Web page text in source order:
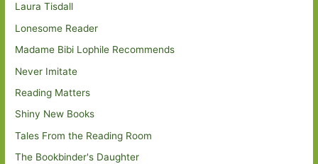
Laura Tisdall
Lonesome Reader
Madame Bibi Lophile Recommends
Never Imitate
Reading Matters
Shiny New Books
Tales From the Reading Room
The Bookbinder's Daughter